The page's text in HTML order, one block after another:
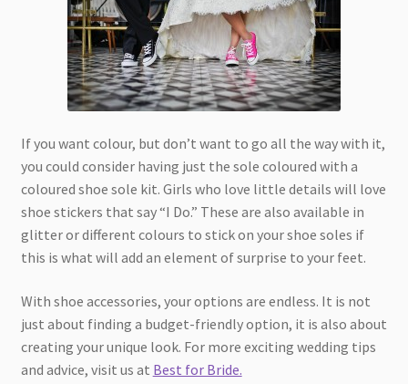
If you want colour, but don’t want to go all the way with it,
you could consider having just the sole coloured with a
coloured shoe sole kit. Girls who love little details will love
shoe stickers that say “I Do.” These are also available in
glitter or different colours to stick on your shoe soles if
this is what will add an element of surprise to your feet.
With shoe accessories, your options are endless. It is not
just about finding a budget-friendly option, it is also about
creating your unique look. For more exciting wedding tips
and advice, visit us at Best for Bride.